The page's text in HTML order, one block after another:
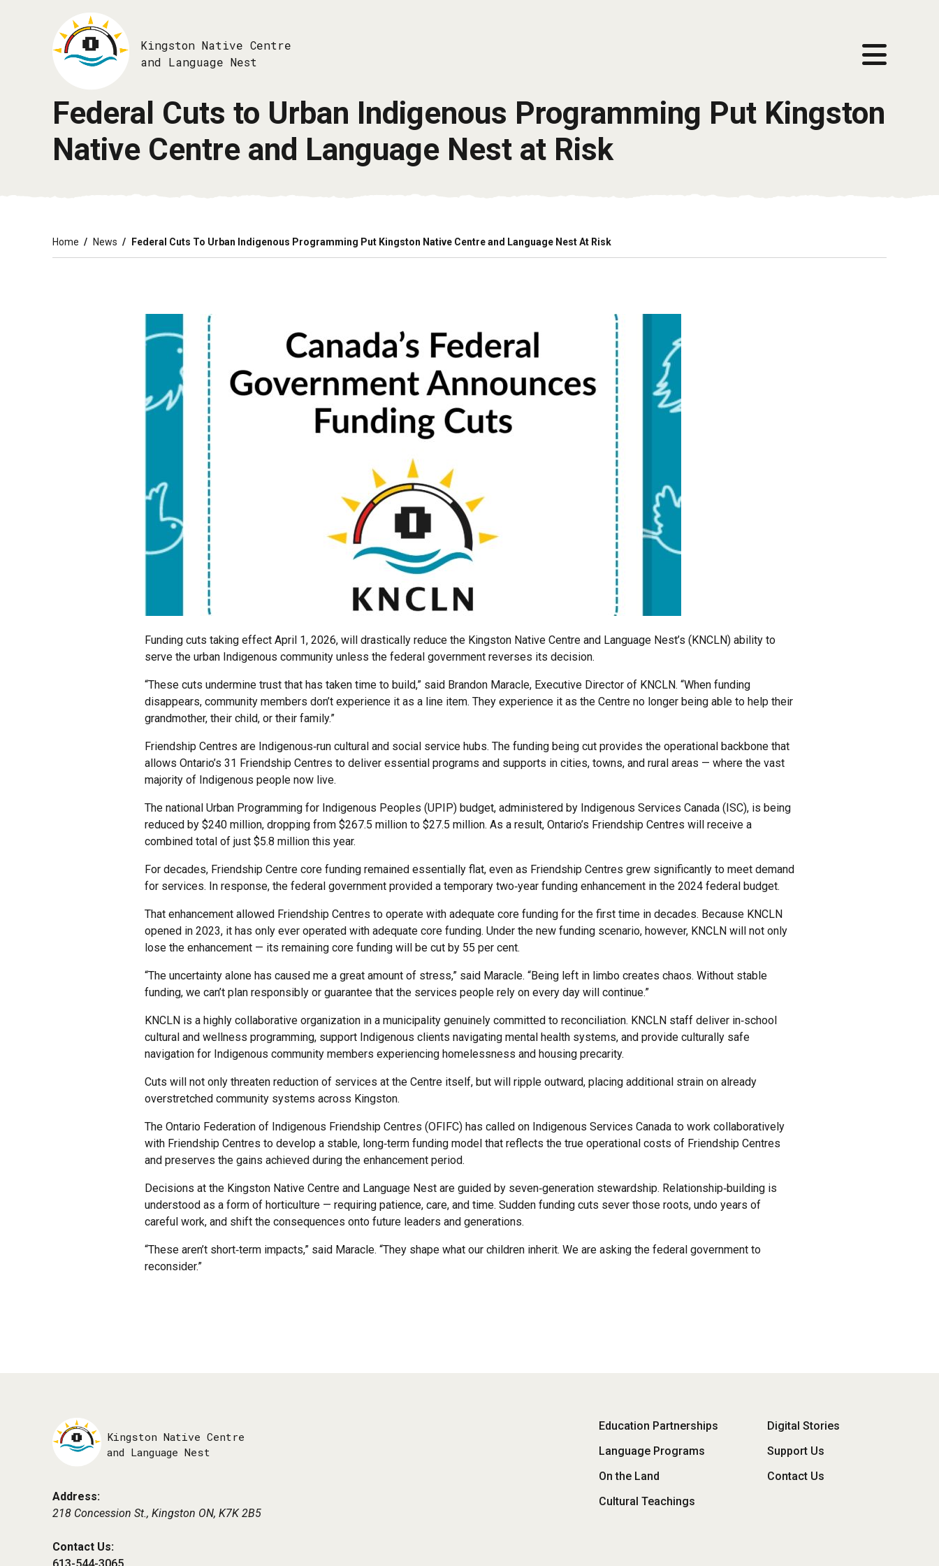
Kingston Native Centre
and Language Nest
Federal Cuts to Urban Indigenous Programming Put Kingston
Native Centre and Language Nest at Risk
Breadcrumb
Home News Federal Cuts To Urban Indigenous Programming Put Kingston Native Centre and Language Nest At Risk
Funding cuts taking effect April 1, 2026, will drastically reduce the Kingston Native Centre and Language Nest’s (KNCLN) ability to
serve the urban Indigenous community unless the federal government reverses its decision.
“These cuts undermine trust that has taken time to build,” said Brandon Maracle, Executive Director of KNCLN. “When funding
disappears, community members don’t experience it as a line item. They experience it as the Centre no longer being able to help their
grandmother, their child, or their family.”
Friendship Centres are Indigenous‑run cultural and social service hubs. The funding being cut provides the operational backbone that
allows Ontario’s 31 Friendship Centres to deliver essential programs and supports in cities, towns, and rural areas — where the vast
majority of Indigenous people now live.
The national Urban Programming for Indigenous Peoples (UPIP) budget, administered by Indigenous Services Canada (ISC), is being
reduced by $240 million, dropping from $267.5 million to $27.5 million. As a result, Ontario’s Friendship Centres will receive a
combined total of just $5.8 million this year.
For decades, Friendship Centre core funding remained essentially flat, even as Friendship Centres grew significantly to meet demand
for services. In response, the federal government provided a temporary two‑year funding enhancement in the 2024 federal budget.
That enhancement allowed Friendship Centres to operate with adequate core funding for the first time in decades. Because KNCLN
opened in 2023, it has only ever operated with adequate core funding. Under the new funding scenario, however, KNCLN will not only
lose the enhancement — its remaining core funding will be cut by 55 per cent.
“The uncertainty alone has caused me a great amount of stress,” said Maracle. “Being left in limbo creates chaos. Without stable
funding, we can’t plan responsibly or guarantee that the services people rely on every day will continue.”
KNCLN is a highly collaborative organization in a municipality genuinely committed to reconciliation. KNCLN staff deliver in‑school
cultural and wellness programming, support Indigenous clients navigating mental health systems, and provide culturally safe
navigation for Indigenous community members experiencing homelessness and housing precarity.
Cuts will not only threaten reduction of services at the Centre itself, but will ripple outward, placing additional strain on already
overstretched community systems across Kingston.
The Ontario Federation of Indigenous Friendship Centres (OFIFC) has called on Indigenous Services Canada to work collaboratively
with Friendship Centres to develop a stable, long‑term funding model that reflects the true operational costs of Friendship Centres
and preserves the gains achieved during the enhancement period.
Decisions at the Kingston Native Centre and Language Nest are guided by seven‑generation stewardship. Relationship‑building is
understood as a form of horticulture — requiring patience, care, and time. Sudden funding cuts sever those roots, undo years of
careful work, and shift the consequences onto future leaders and generations.
“These aren’t short‑term impacts,” said Maracle. “They shape what our children inherit. We are asking the federal government to
reconsider.”
Kingston Native Centre
and Language Nest
Footer
Menu
Education Partnerships
Language Programs
On the Land
Cultural Teachings
Digital Stories
Support Us
Contact Us
Address:
218 Concession St., Kingston ON, K7K 2B5
Contact Us: